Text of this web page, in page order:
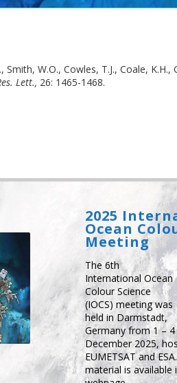
Smith, W.O., Cowles, T.J., Coale,
Lett., 26: 1465-1468.
2025
Ocean
Meeting
The 6th
International Ocean
Colour Science
(IOCS) meeting was
held in Darmstadt,
Germany from 1 – 4
December 2025,
EUMETSAT and
material is available